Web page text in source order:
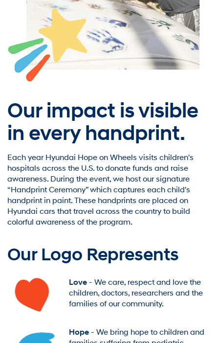
Our impact is visible
in every handprint.
Each year Hyundai Hope on Wheels visits children's
hospitals across the U.S. to donate funds and raise
awareness. During the event, we host our signature
“Handprint Ceremony” which captures each child's
handprint in paint. These handprints are placed on
Hyundai cars that travel across the country to build
colorful awareness of the program.
Our Logo Represents
Love- We care, respect and love the
children, doctors, researchers and the
families of our community.
Hope- We bring hope to children and